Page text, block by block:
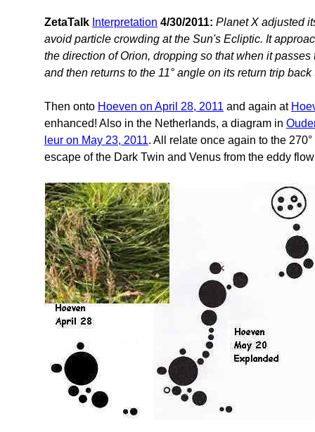
ZetaTalk Interpretation 4/30/2011: Planet X adjusted
avoid particle crowding at the Sun's Ecliptic. It
the direction of Orion, dropping so that when it
and then returns to the 11° angle on its return trip
Then onto Hoeven on April 28, 2011 and again at
enhanced! Also in the Netherlands, a diagram in
leur on May 23, 2011. All relate once again to the
escape of the Dark Twin and Venus from the eddy